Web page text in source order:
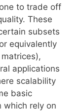
to trade off
These
subsets
equivalently
applications
scalability
basic
which rely on